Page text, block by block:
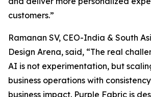
customers.”
Ramanan SV, CEO-India & South
Design Arena, said, “The real
AI is not experimentation, but
business operations with
business impact. Purple Fabric is